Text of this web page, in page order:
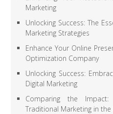
Marketing
Unlocking Success: The
Marketing Strategies
Enhance Your Online
Optimization Company
Unlocking Success:
Digital Marketing
Comparing the Impact:
Traditional Marketing in the